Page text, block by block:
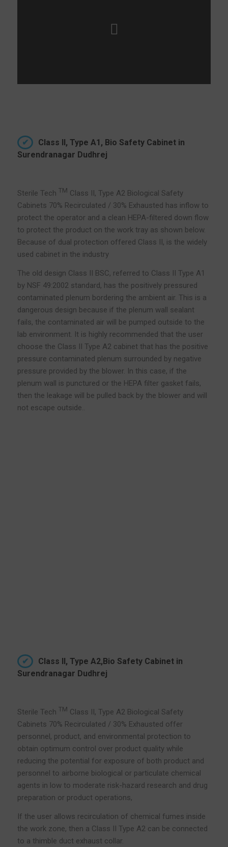
Class II, Type A1, Bio Safety Cabinet in
Surendranagar Dudhrej
Sterile Tech TM Class II, Type A2 Biological Safety
Cabinets 70% Recirculated / 30% Exhausted has inflow to
protect the operator and a clean HEPA-filtered down flow
to protect the product on the work tray as shown below.
Because of dual protection offered Class II, is the widely
used cabinet in the industry
The old design Class II BSC, referred to Class II Type A1
by NSF 49:2002 standard, has the positively pressured
contaminated plenum bordering the ambient air. This is a
dangerous design because if the plenum wall sealant
fails, the contaminated air will be pumped outside to the
lab environment. It is highly recommended that the user
choose the Class II Type A2 cabinet that has the positive
pressure contaminated plenum surrounded by negative
pressure provided by the blower. In this case, if the
plenum wall is punctured or the HEPA filter gasket fails,
then the leakage will be pulled back by the blower and will
not escape outside..
Class II, Type A2,Bio Safety Cabinet in
Surendranagar Dudhrej
Sterile Tech TM Class II, Type A2 Biological Safety
Cabinets 70% Recirculated / 30% Exhausted offer
personnel, product, and environmental protection to
obtain optimum control over product quality while
reducing the potential for exposure of both product and
personnel to airborne biological or particulate chemical
agents in low to moderate risk-hazard research and drug
preparation or product operations,
If the user allows recirculation of chemical fumes inside
the work zone, then a Class II Type A2 can be connected
to a thimble duct exhaust collar.